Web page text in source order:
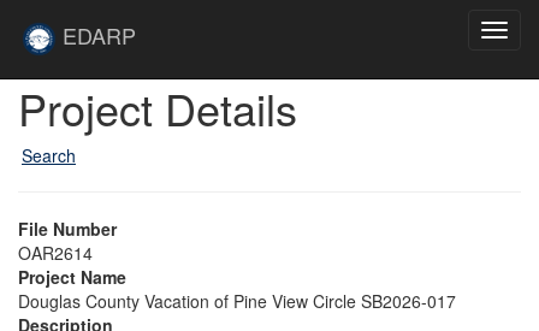
EDARP
Project Details
Search
File Number
OAR2614
Project Name
Douglas County Vacation of Pine View Circle SB2026-017
Description